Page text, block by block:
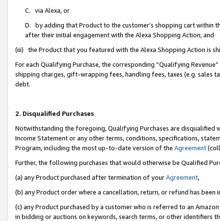
C. via Alexa, or
D. by adding that Product to the customer’s shopping cart within
after their initial engagement with the Alexa Shopping Action; and
(iii) the Product that you featured with the Alexa Shopping Action is
For each Qualifying Purchase, the corresponding “Qualifying
shipping charges, gift-wrapping fees, handling fees, taxes (e.g. sales
debt.
2. Disqualified Purchases
Notwithstanding the foregoing, Qualifying Purchases are disqualified
Income Statement or any other terms, conditions, specifications,
Program, including the most up-to-date version of the Agreement
Further, the following purchases that would otherwise be Qualified
(a) any Product purchased after termination of yourAgreement,
(b) any Product order where a cancellation, return, or refund has been
(c) any Product purchased by a customer who is referred to an
in bidding or auctions on keywords, search terms, or other identifiers